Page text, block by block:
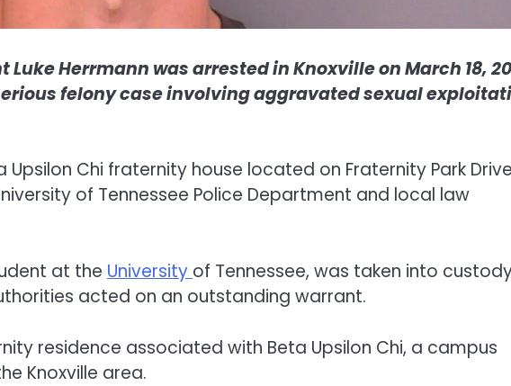
Herrmann was arrested in Knoxville on March 18,
felony case involving aggravated sexual
Chi fraternity house located on Fraternity Park
of Tennessee Police Department and local law
at the University of Tennessee, was taken into
acted on an outstanding warrant.
residence associated with Beta Upsilon Chi, a campus
Knoxville area.